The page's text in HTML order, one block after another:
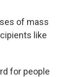
of mass
like
for people